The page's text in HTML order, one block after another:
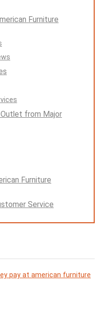
Furniture
from Major
Furniture
Service
pay at american furniture